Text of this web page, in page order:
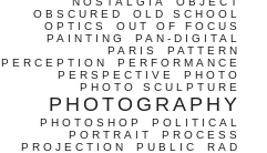
OBSCURED
OLD SCHOOL
OPTICS
OUT OF FOCUS
PAINTING
PAN-DIGITAL
PARIS
PATTERN
PERCEPTION
PERFORMANCE
PERSPECTIVE
PHOTO
PHOTO SCULPTURE
PHOTOGRAPHY
PHOTOSHOP
POLITICAL
PORTRAIT
PROCESS
PROJECTION
PUBLIC
RAD